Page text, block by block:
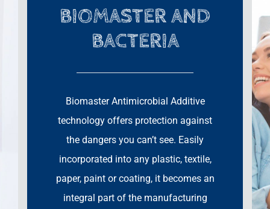
BIOMASTER AND
BACTERIA
Biomaster Antimicrobial Additive
technology offers protection against
the dangers you can’t see. Easily
incorporated into any plastic, textile,
paper, paint or coating, it becomes an
integral part of the manufacturing